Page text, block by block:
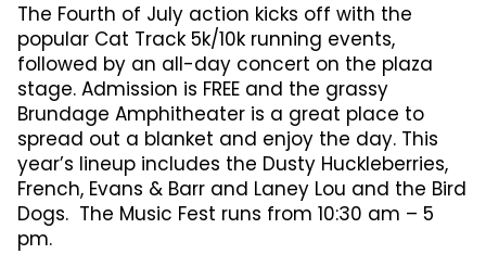
The Fourth of July action kicks off with the
popular Cat Track 5k/10k running events,
followed by an all-day concert on the plaza
stage. Admission is FREE and the grassy
Brundage Amphitheater is a great place to
spread out a blanket and enjoy the day. This
year’s lineup includes the Dusty Huckleberries,
French, Evans & Barr and Laney Lou and the Bird
Dogs. The Music Fest runs from 10:30 am – 5
pm.